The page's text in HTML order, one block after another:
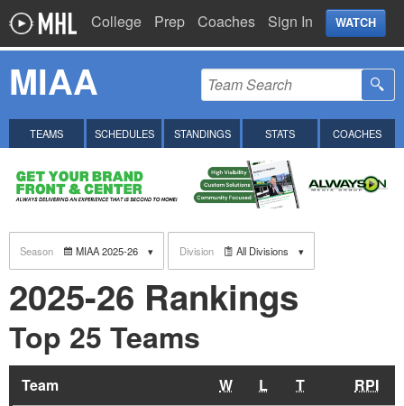
College Prep Coaches Sign In WATCH
MIAA
TEAMS SCHEDULES STANDINGS STATS COACHES
Season MIAA 2025-26 Division All Divisions
2025-26 Rankings
Top 25 Teams
Team W L T
RPI